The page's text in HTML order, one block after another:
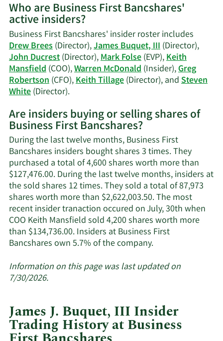
on
J.
Buquet,
III's
trading
history.
Who are Business First Bancshares'
active insiders?
Business First Bancshares' insider roster includes
Drew Brees(Director),James Buquet, III(Director),
John Ducrest(Director),Mark Folse(EVP),Keith
Mansfield(COO),Warren McDonald(Insider),Greg
Robertson(CFO),Keith Tillage(Director), andSteven
White(Director).Learn
on
Business
First
Bancshares'
active
insiders.
Are insiders buying or selling shares of
Business First Bancshares?
During the last twelve months, Business First
Bancshares insiders bought shares 3 times. They
purchased a total of 4,600 shares worth more than
$127,476.00. During the last twelve months, insiders at
the sold shares 12 times. They sold a total of 87,973
shares worth more than $2,622,003.50. The most
recent insider tranaction occured on July, 30th when
COO Keith Mansfield sold 4,200 shares worth more
than $134,736.00. Insiders at Business First
Bancshares own 5.7% of the company.Learn
about
Business
First
Information on this page was last updated on
7/30/2026.
James J. Buquet, III Insider
Trading History at Business